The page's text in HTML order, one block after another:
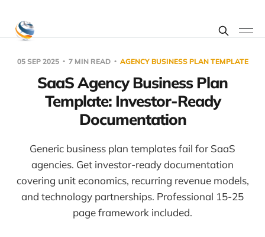
05 SEP 2025 7 MIN READ AGENCY BUSINESS PLAN TEMPLATE
SaaS Agency Business Plan
Template: Investor-Ready
Documentation
Generic business plan templates fail for SaaS
agencies. Get investor-ready documentation
covering unit economics, recurring revenue models,
and technology partnerships. Professional 15-25
page framework included.